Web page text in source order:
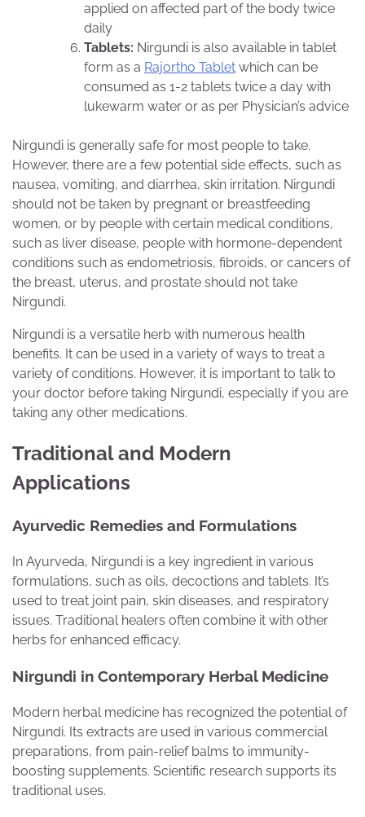
applied on affected part of the body twice
daily
Tablets: Nirgundi is also available in tablet
form as a Rajortho Tablet which can be
consumed as 1-2 tablets twice a day with
lukewarm water or as per Physician’s advice
Nirgundi is generally safe for most people to take.
However, there are a few potential side effects, such as
nausea, vomiting, and diarrhea, skin irritation. Nirgundi
should not be taken by pregnant or breastfeeding
women, or by people with certain medical conditions,
such as liver disease, people with hormone-dependent
conditions such as endometriosis, fibroids, or cancers of
the breast, uterus, and prostate should not take
Nirgundi.
Nirgundi is a versatile herb with numerous health
benefits. It can be used in a variety of ways to treat a
variety of conditions. However, it is important to talk to
your doctor before taking Nirgundi, especially if you are
taking any other medications.
Traditional and Modern
Applications
Ayurvedic Remedies and Formulations
In Ayurveda, Nirgundi is a key ingredient in various
formulations, such as oils, decoctions and tablets. It’s
used to treat joint pain, skin diseases, and respiratory
issues. Traditional healers often combine it with other
herbs for enhanced efficacy.
Nirgundi in Contemporary Herbal Medicine
Modern herbal medicine has recognized the potential of
Nirgundi. Its extracts are used in various commercial
preparations, from pain-relief balms to immunity-
boosting supplements. Scientific research supports its
traditional uses.